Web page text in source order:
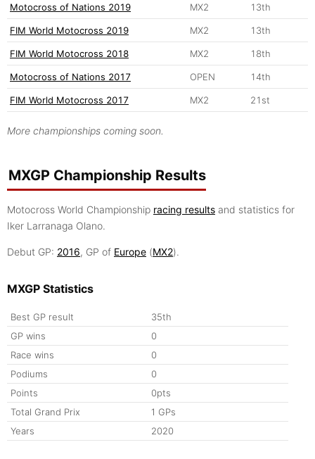
Motocross of Nations 2019
MX2 13th
FIM World Motocross 2019 MX2 13th
FIM World Motocross 2018 MX2 18th
Motocross of Nations 2017 OPEN 14th
FIM World Motocross 2017 MX2 21st
More championships coming soon.
MXGP Championship Results
Motocross World Championship racing results and statistics for
Iker Larranaga Olano.
Debut GP: 2016, GP of Europe (MX2).
MXGP Statistics
Best GP result
35th
GP wins
0
Race wins
0
Podiums
0
Points
0pts
Total Grand Prix
1 GPs
Years
2020